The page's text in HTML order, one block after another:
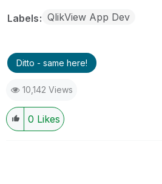
Labels QlikView App Dev
Ditto - same here!
10,142 Views
0 Likes